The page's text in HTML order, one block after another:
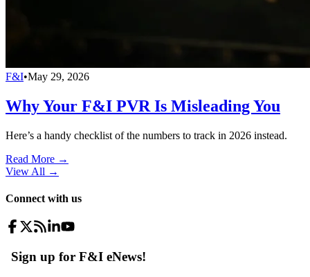
F&I•May 29, 2026
Why Your F&I PVR Is Misleading You
Here’s a handy checklist of the numbers to track in 2026 instead.
Read More →
View All →
Connect with us